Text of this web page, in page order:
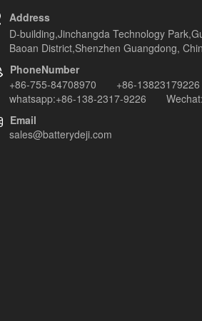
Address
D-building,Jinchangda Technology
Baoan District,Shenzhen Guangdong,
PhoneNumber
+86-755-84708970 +86-13823179226
whatsapp:+86-138-2317-9226
Email
sales@batterydeji.com